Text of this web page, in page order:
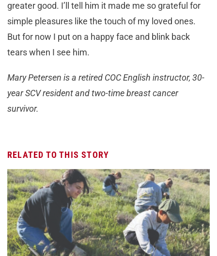
greater good. I’ll tell him it made me so grateful for
simple pleasures like the touch of my loved ones.
But for now I put on a happy face and blink back
tears when I see him.
Mary Petersen is a retired COC English instructor, 30-
year SCV resident and two-time breast cancer
survivor.
RELATED TO THIS STORY